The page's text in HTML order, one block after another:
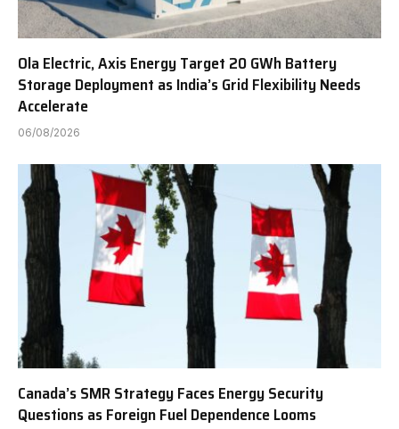
Ola Electric, Axis Energy Target 20 GWh Battery
Storage Deployment as India’s Grid Flexibility Needs
Accelerate
06/08/2026
Canada’s SMR Strategy Faces Energy Security
Questions as Foreign Fuel Dependence Looms